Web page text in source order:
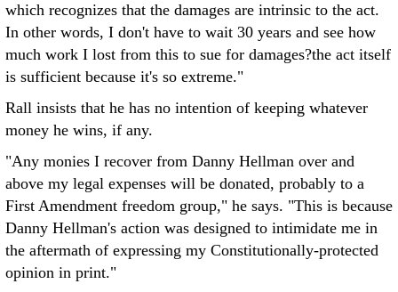
which recognizes that the damages are intrinsic to the act.
In other words, I don't have to wait 30 years and see how
much work I lost from this to sue for damages?the act itself
is sufficient because it's so extreme."
Rall insists that he has no intention of keeping whatever
money he wins, if any.
"Any monies I recover from Danny Hellman over and
above my legal expenses will be donated, probably to a
First Amendment freedom group," he says. "This is because
Danny Hellman's action was designed to intimidate me in
the aftermath of expressing my Constitutionally-protected
opinion in print."